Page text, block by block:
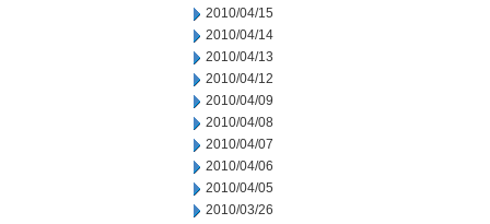
2010/04/15
2010/04/14
2010/04/13
2010/04/12
2010/04/09
2010/04/08
2010/04/07
2010/04/06
2010/04/05
2010/03/26